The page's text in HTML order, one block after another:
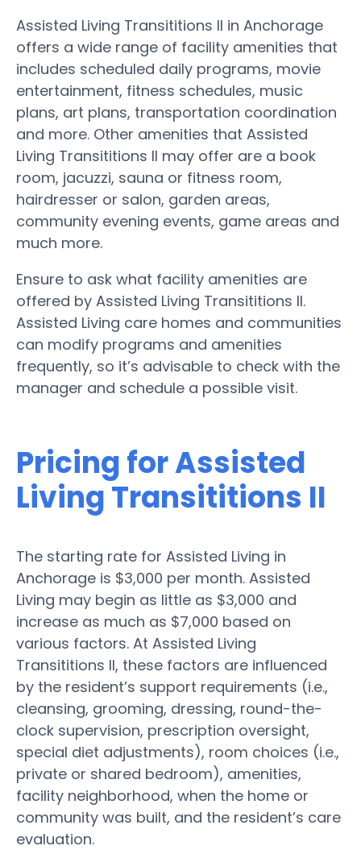
Assisted Living Transititions II in Anchorage
offers a wide range of facility amenities that
includes scheduled daily programs, movie
entertainment, fitness schedules, music
plans, art plans, transportation coordination
and more. Other amenities that Assisted
Living Transititions II may offer are a book
room, jacuzzi, sauna or fitness room,
hairdresser or salon, garden areas,
community evening events, game areas and
much more.
Ensure to ask what facility amenities are
offered by Assisted Living Transititions II.
Assisted Living care homes and communities
can modify programs and amenities
frequently, so it’s advisable to check with the
manager and schedule a possible visit.
Pricing for Assisted
Living Transititions II
The starting rate for Assisted Living in
Anchorage is $3,000 per month. Assisted
Living may begin as little as $3,000 and
increase as much as $7,000 based on
various factors. At Assisted Living
Transititions II, these factors are influenced
by the resident’s support requirements (i.e.,
cleansing, grooming, dressing, round-the-
clock supervision, prescription oversight,
special diet adjustments), room choices (i.e.,
private or shared bedroom), amenities,
facility neighborhood, when the home or
community was built, and the resident’s care
evaluation.